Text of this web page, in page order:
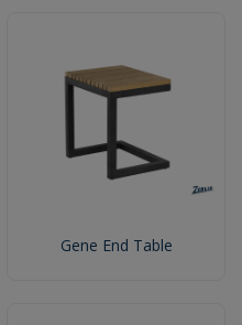
Gene End Table